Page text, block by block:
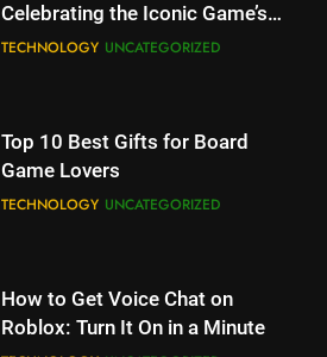
Celebrating the Iconic Game’s
Legacy and Secrets
TECHNOLOGY UNCATEGORIZED
Top 10 Best Gifts for Board
Game Lovers
TECHNOLOGY UNCATEGORIZED
How to Get Voice Chat on
Roblox: Turn It On in a Minute